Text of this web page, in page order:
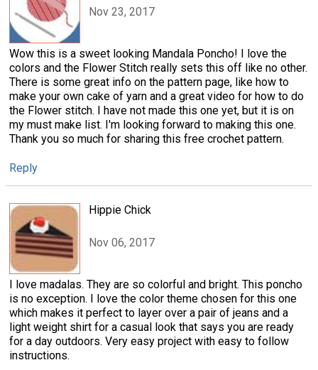
Nov 23, 2017
Wow this is a sweet looking Mandala Poncho! I love the
colors and the Flower Stitch really sets this off like no other.
There is some great info on the pattern page, like how to
make your own cake of yarn and a great video for how to do
the Flower stitch. I have not made this one yet, but it is on
my must make list. I'm looking forward to making this one.
Thank you so much for sharing this free crochet pattern.
Reply
Hippie Chick
Nov 06, 2017
I love madalas. They are so colorful and bright. This poncho
is no exception. I love the color theme chosen for this one
which makes it perfect to layer over a pair of jeans and a
light weight shirt for a casual look that says you are ready
for a day outdoors. Very easy project with easy to follow
instructions.